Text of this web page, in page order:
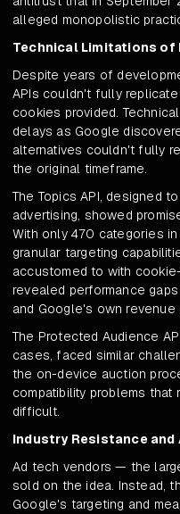
alleged monopolistic
Technical Limitations of
Despite years of
APIs couldn't fully
cookies provided.
delays as Google
alternatives couldn't fully
the original timeframe.
The Topics API, designed
advertising, showed
With only 470 categories
granular targeting
accustomed to with
revealed performance
and Google's own revenue
The Protected Audience
cases, faced similar
the on-device auction
compatibility problems
difficult.
Industry Resistance
Ad tech vendors — the
sold on the idea. Instead,
Google's targeting and